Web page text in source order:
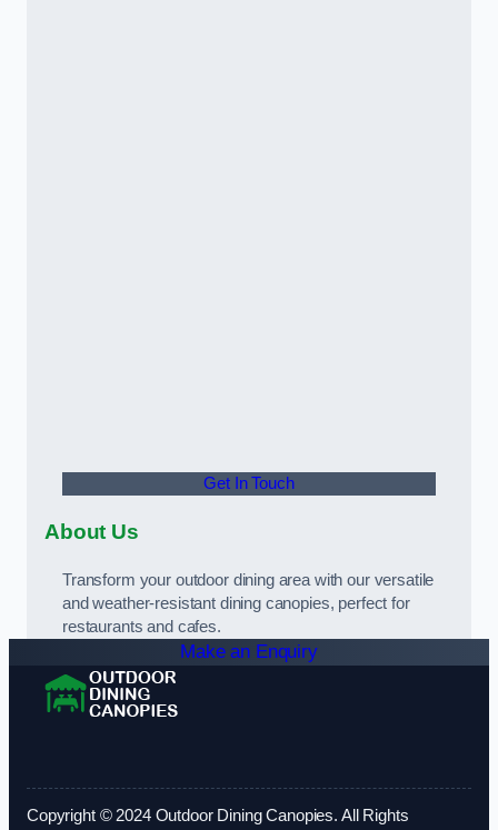
Get In Touch
About Us
Transform your outdoor dining area with our versatile
and weather-resistant dining canopies, perfect for
restaurants and cafes.
Make an Enquiry
Copyright © 2024 Outdoor Dining Canopies. All Rights